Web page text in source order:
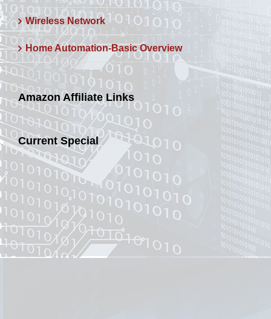
Wireless Network
Home Automation-Basic Overview
Amazon Affiliate Links
Current Special